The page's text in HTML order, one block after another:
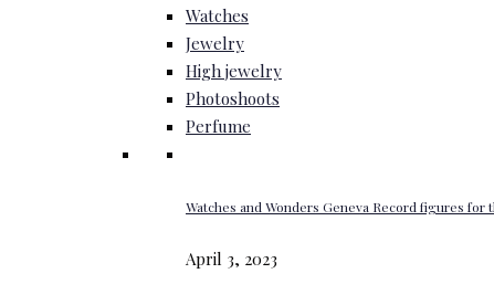
Watches
Jewelry
High jewelry
Photoshoots
Perfume
Watches and Wonders Geneva Record figures for
April 3, 2023